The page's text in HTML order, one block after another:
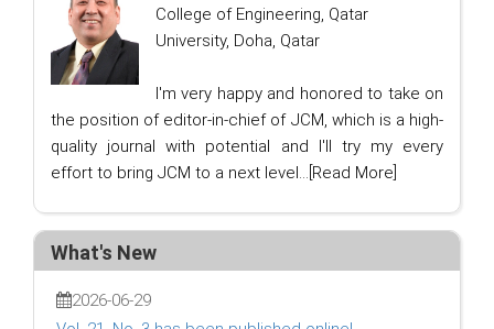
College of Engineering, Qatar
University, Doha, Qatar
I'm very happy and honored to take on
the position of editor-in-chief of JCM, which is a high-
quality journal with potential and I'll try my every
effort to bring JCM to a next level... [Read More]
What's New
2026-06-29